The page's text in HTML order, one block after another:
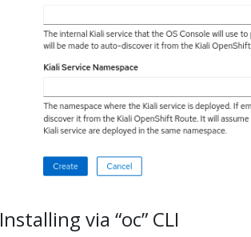
Installing via “oc” CLI